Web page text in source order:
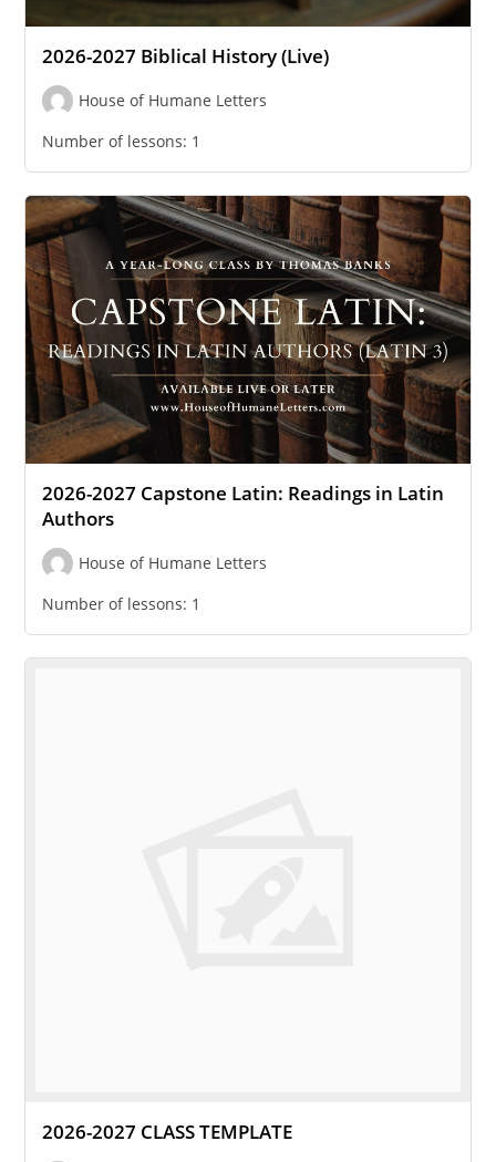
2026-2027 Biblical History (Live)
House of Humane Letters
Number of lessons: 1
2026-2027 Capstone Latin: Readings in Latin
Authors
House of Humane Letters
Number of lessons: 1
2026-2027 CLASS TEMPLATE